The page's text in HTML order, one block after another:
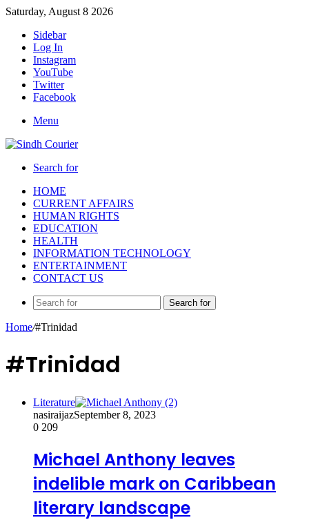
Saturday, August 8 2026
Sidebar
Log In
Instagram
YouTube
Twitter
Facebook
Menu
Search for
HOME
CURRENT AFFAIRS
HUMAN RIGHTS
EDUCATION
HEALTH
INFORMATION TECHNOLOGY
ENTERTAINMENT
CONTACT US
Search for
Home/#Trinidad
#Trinidad
Literature
nasiraijazSeptember 8, 2023
0 209
Michael Anthony leaves
indelible mark on Caribbean
literary landscape